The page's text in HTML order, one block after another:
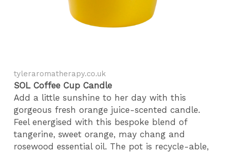
tyleraromatherapy.co.uk
SOL Coffee Cup Candle
Add a little sunshine to her day with this
gorgeous fresh orange juice-scented candle.
Feel energised with this bespoke blend of
tangerine, sweet orange, may chang and
rosewood essential oil. The pot is recycle-able,